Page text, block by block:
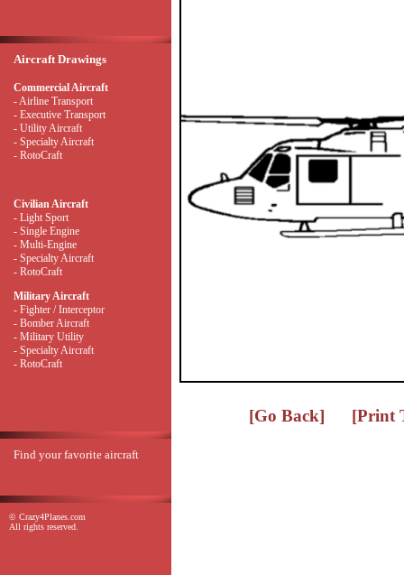
Aircraft Drawings
Commercial Aircraft
- Airline Transport
- Executive Transport
- Utility Aircraft
- Specialty Aircraft
- RotoCraft
Civilian Aircraft
- Light Sport
- Single Engine
- Multi-Engine
- Specialty Aircraft
- RotoCraft
Military Aircraft
- Fighter / Interceptor
- Bomber Aircraft
- Military Utility
- Specialty Aircraft
- RotoCraft
Find your favorite aircraft
© Crazy4Planes.com
All rights reserved.
[Go Back] [Print